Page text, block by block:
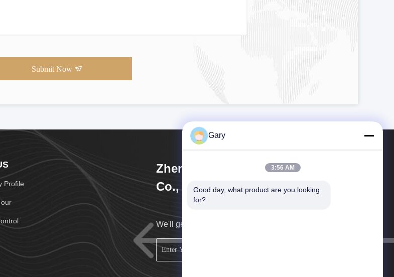
Submit Now
Profile
Zhengzhou Hengyang Industrial
Co., Ltd
We'll get back to you as soon as possible.
Gary
3:56 AM
Good day, what product are you looking
for?